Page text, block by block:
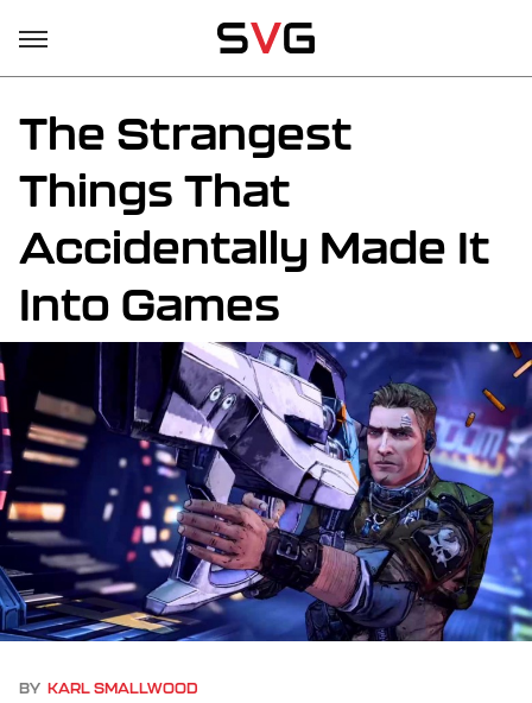
The Strangest
Things That
Accidentally Made It
Into Games
BY KARL SMALLWOOD